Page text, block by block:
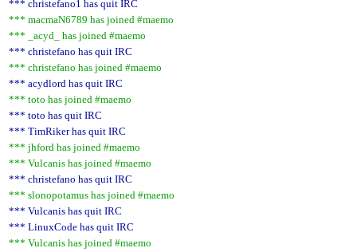
*** christefano1 has quit IRC
*** macmaN6789 has joined #maemo
*** _acyd_ has joined #maemo
*** christefano has quit IRC
*** christefano has joined #maemo
*** acydlord has quit IRC
*** toto has joined #maemo
*** toto has quit IRC
*** TimRiker has quit IRC
*** jhford has joined #maemo
*** Vulcanis has joined #maemo
*** christefano has quit IRC
*** slonopotamus has joined #maemo
*** Vulcanis has quit IRC
*** LinuxCode has quit IRC
*** Vulcanis has joined #maemo